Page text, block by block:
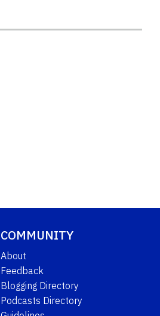
COMMUNITY
About
Feedback
Blogging Directory
Podcasts Directory